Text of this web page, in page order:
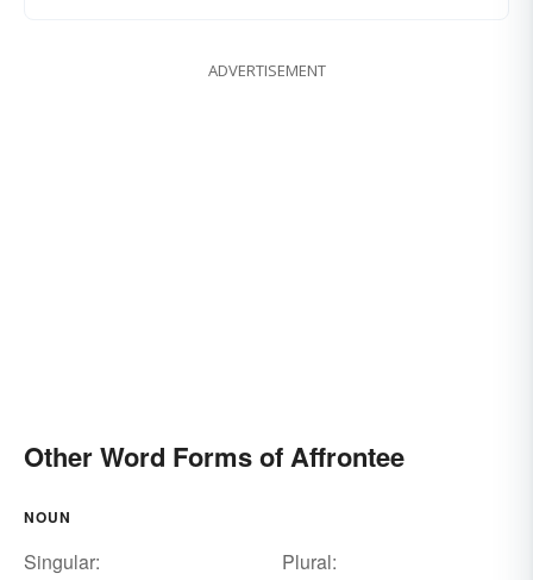
ADVERTISEMENT
Other Word Forms of Affrontee
NOUN
Singular:
Plural: